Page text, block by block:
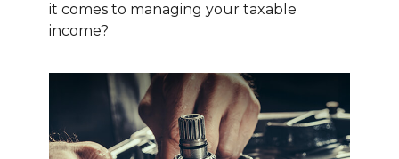
it comes to managing your taxable
income?